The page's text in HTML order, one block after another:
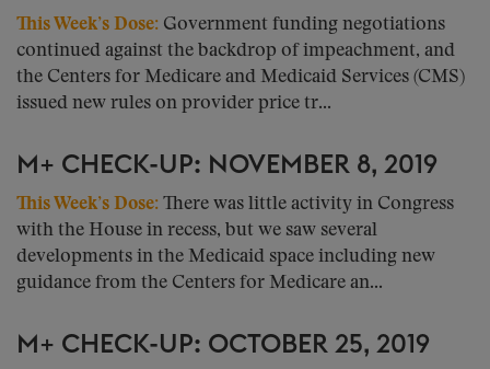
This Week’s Dose: Government funding negotiations
continued against the backdrop of impeachment, and
the Centers for Medicare and Medicaid Services (CMS)
issued new rules on provider price tr...
M+ CHECK-UP: NOVEMBER 8, 2019
This Week’s Dose: There was little activity in Congress
with the House in recess, but we saw several
developments in the Medicaid space including new
guidance from the Centers for Medicare an...
M+ CHECK-UP: OCTOBER 25, 2019